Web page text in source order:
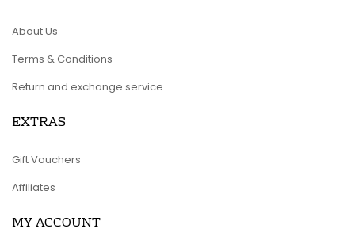
About Us
Terms & Conditions
Return and exchange service
EXTRAS
Gift Vouchers
Affiliates
MY ACCOUNT